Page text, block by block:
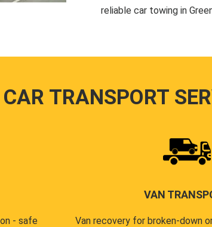
reliable car towing in
TRANSPORT
- safe
VAN
Van recovery for broken-down